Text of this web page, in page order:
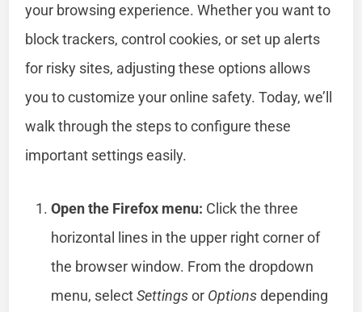
your browsing experience. Whether you want to
block trackers, control cookies, or set up alerts
for risky sites, adjusting these options allows
you to customize your online safety. Today, we’ll
walk through the steps to configure these
important settings easily.
Open the Firefox menu: Click the three
horizontal lines in the upper right corner of
the browser window. From the dropdown
menu, selectSettingsor Optionsdepending